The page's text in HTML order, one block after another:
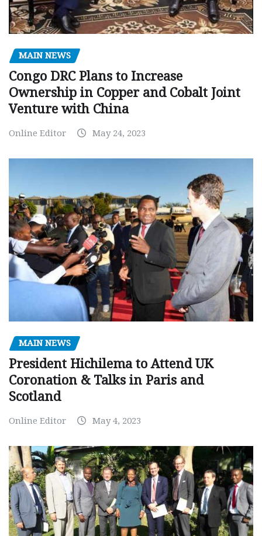
MAIN NEWS
Congo DRC Plans to Increase
Ownership in Copper and Cobalt Joint
Venture with China
Online Editor May 24, 2023
MAIN NEWS
President Hichilema to Attend UK
Coronation & Talks in Paris and
Scotland
Online Editor May 4, 2023